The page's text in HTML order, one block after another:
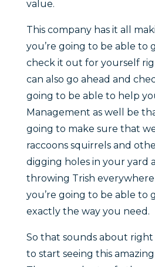
value.
This company has it all
you’re going to be able to
check it out for yourself
can also go ahead and
going to be able to help
Management as well be
going to make sure that
raccoons squirrels and
digging holes in your yard
throwing Trish
you’re going to be able to
exactly the way you need.
So that sounds about right
to start seeing this